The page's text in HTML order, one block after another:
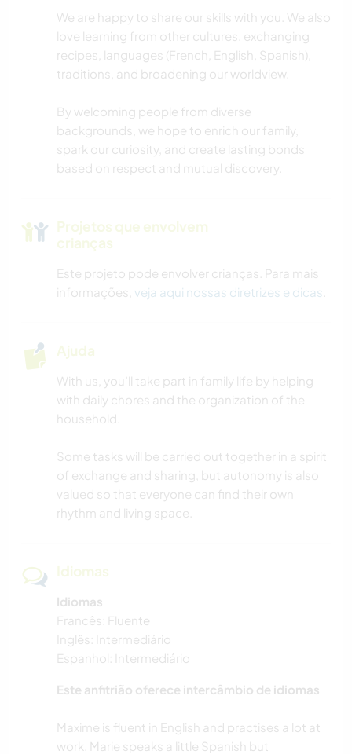
ATIVIDADES AO AR LIVRE
We are happy to share our skills with you. We also
love learning from other cultures, exchanging
recipes, languages (French, English, Spanish),
traditions, and broadening our worldview.
By welcoming people from diverse
backgrounds, we hope to enrich our family,
spark our curiosity, and create lasting bonds
based on respect and mutual discovery.
Projetos que envolvem
crianças
Este projeto pode envolver crianças. Para mais
informações, veja aqui nossas diretrizes e dicas
Ajuda
With us, you’ll take part in family life by helping
with daily chores and the organization of the
household.
Some tasks will be carried out together in a spirit
of exchange and sharing, but autonomy is also
valued so that everyone can find their own
rhythm and living space.
Idiomas
Idiomas
Francês: Fluente
Inglês: Intermediário
Espanhol: Intermediário
Este anfitrião oferece intercâmbio de idiomas
Maxime is fluent in English and practises a lot at
work. Marie speaks a little Spanish but